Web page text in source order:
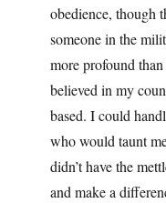
obedience, though
someone in the
more profound
believed in my
based. I could
who would taunt
didn’t have the
and make a